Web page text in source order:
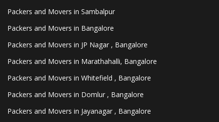
Packers and Movers in Sambalpur
Packers and Movers in Bangalore
Packers and Movers in JP Nagar , Bangalore
Packers and Movers in Marathahalli, Bangalore
Packers and Movers in Whitefield , Bangalore
Packers and Movers in Domlur , Bangalore
Packers and Movers in Jayanagar , Bangalore